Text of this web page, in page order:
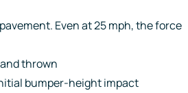
Even at 25 mph, the force
thrown
bumper-height impact